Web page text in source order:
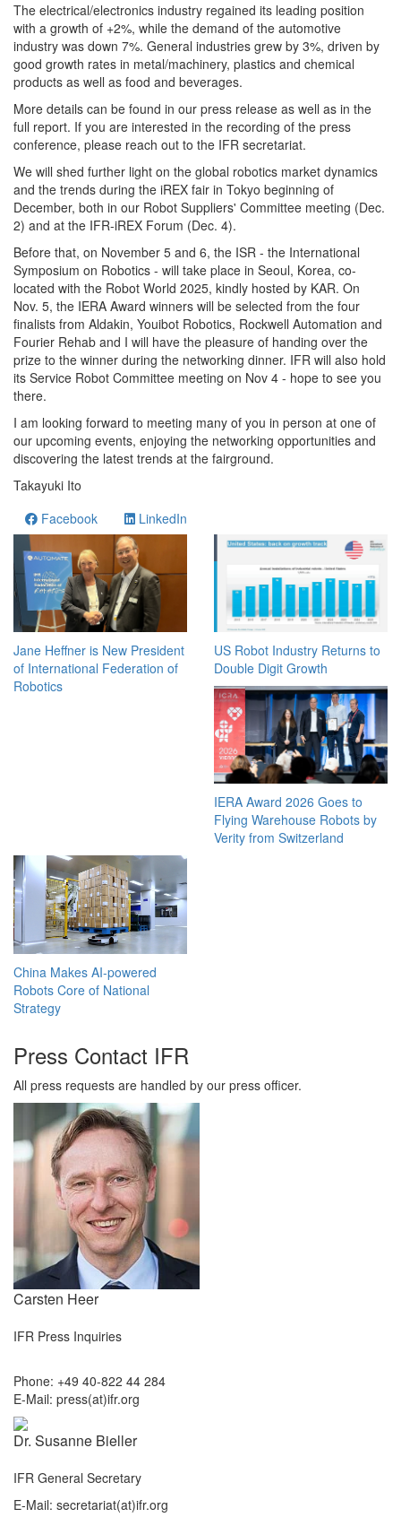
The electrical/electronics industry regained its leading position
with a growth of +2%, while the demand of the automotive
industry was down 7%. General industries grew by 3%, driven by
good growth rates in metal/machinery, plastics and chemical
products as well as food and beverages.
More details can be found in our press release as well as in the
full report. If you are interested in the recording of the press
conference, please reach out to the IFR secretariat.
We will shed further light on the global robotics market dynamics
and the trends during the iREX fair in Tokyo beginning of
December, both in our Robot Suppliers' Committee meeting (Dec.
2) and at the IFR-iREX Forum (Dec. 4).
Before that, on November 5 and 6, the ISR - the International
Symposium on Robotics - will take place in Seoul, Korea, co-
located with the Robot World 2025, kindly hosted by KAR. On
Nov. 5, the IERA Award winners will be selected from the four
finalists from Aldakin, Youibot Robotics, Rockwell Automation and
Fourier Rehab and I will have the pleasure of handing over the
prize to the winner during the networking dinner. IFR will also hold
its Service Robot Committee meeting on Nov 4 - hope to see you
there.
I am looking forward to meeting many of you in person at one of
our upcoming events, enjoying the networking opportunities and
discovering the latest trends at the fairground.
Takayuki Ito
Facebook
LinkedIn
Jane Heffner is New President
of International Federation of
Robotics
US Robot Industry Returns to
Double Digit Growth
IERA Award 2026 Goes to
Flying Warehouse Robots by
Verity from Switzerland
China Makes AI-powered
Robots Core of National
Strategy
Press Contact IFR
All press requests are handled by our press officer.
Carsten Heer
IFR Press Inquiries
Phone: +49 40-822 44 284
E-Mail: press(at)ifr.org
Dr. Susanne Bieller
IFR General Secretary
E-Mail: secretariat(at)ifr.org